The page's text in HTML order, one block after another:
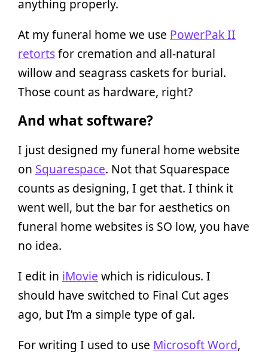
anything properly.
At my funeral home we use PowerPak II
retortsfor cremation and all-natural
willow and seagrass caskets for burial.
Those count as hardware, right?
And what software?
I just designed my funeral home website
on Squarespace. Not that Squarespace
counts as designing, I get that. I think it
went well, but the bar for aesthetics on
funeral home websites is SO low, you have
no idea.
I edit in iMovie which is ridiculous. I
should have switched to Final Cut ages
ago, but I’m a simple type of gal.
For writing I used to use Microsoft Word,